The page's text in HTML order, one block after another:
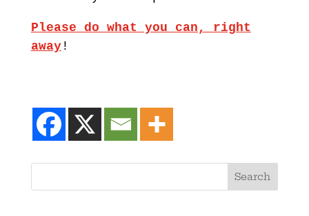
Please do what you can, right
away!